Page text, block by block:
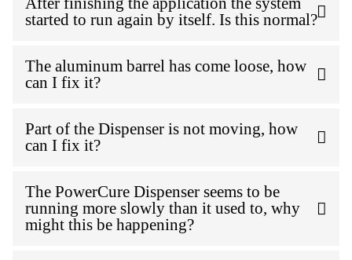
started to run again by itself. Is this normal?
The aluminum barrel has come loose, how
can I fix it?
Part of the Dispenser is not moving, how
can I fix it?
The PowerCure Dispenser seems to be
running more slowly than it used to, why
might this be happening?